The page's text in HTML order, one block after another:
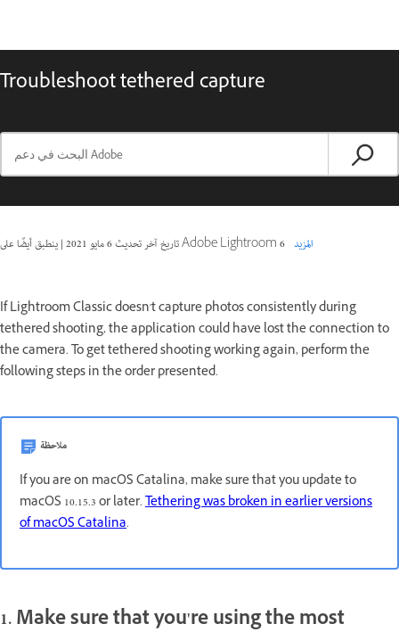
Troubleshoot tethered capture
تاريخ آخر تحديث6 مايو 2021 | ينطبق أيضًا على Adobe Lightroom 6 المزيد
If Lightroom Classic doesn't capture photos consistently during
tethered shooting, the application could have lost the connection to
the camera. To get tethered shooting working again, perform the
following steps in the order presented.
ملاحظة
If you are on macOS Catalina, make sure that you update to
macOS 10.15.3 or later.Tethering was broken in earlier versions
of macOS Catalina.
1. Make sure that you're using the most